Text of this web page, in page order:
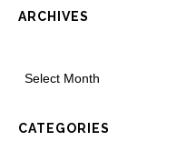
ARCHIVES
CATEGORIES